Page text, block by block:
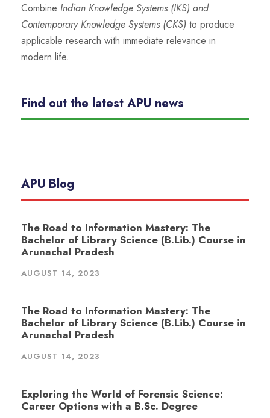
Combine Indian Knowledge Systems (IKS) and
Contemporary Knowledge Systems (CKS) to produce
applicable research with immediate relevance in
modern life.
Find out the latest APU news
APU Blog
The Road to Information Mastery: The
Bachelor of Library Science (B.Lib.) Course in
Arunachal Pradesh
AUGUST 14, 2023
The Road to Information Mastery: The
Bachelor of Library Science (B.Lib.) Course in
Arunachal Pradesh
AUGUST 14, 2023
Exploring the World of Forensic Science:
Career Options with a B.Sc. Degree